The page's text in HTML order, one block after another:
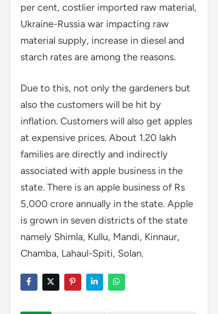
per cent, costlier imported raw material,
Ukraine-Russia war impacting raw
material supply, increase in diesel and
starch rates are among the reasons.
Due to this, not only the gardeners but
also the customers will be hit by
inflation. Customers will also get apples
at expensive prices. About 1.20 lakh
families are directly and indirectly
associated with apple business in the
state. There is an apple business of Rs
5,000 crore annually in the state. Apple
is grown in seven districts of the state
namely Shimla, Kullu, Mandi, Kinnaur,
Chamba, Lahaul-Spiti, Solan.